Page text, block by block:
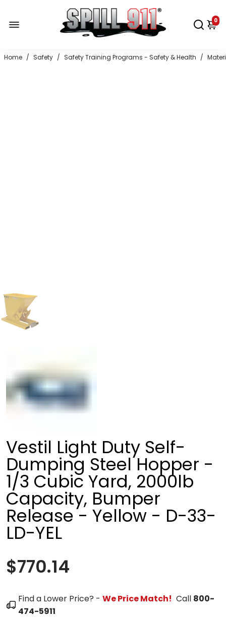
0
Home / Safety / Safety Training Programs - Safety & Health /
Vestil Light Duty Self-
Dumping Steel Hopper -
1/3 Cubic Yard, 2000lb
Capacity, Bumper
Release - Yellow - D-33-
LD-YEL
$770.14
Find a Lower Price? - We Price Match! Call 800-
474-5911